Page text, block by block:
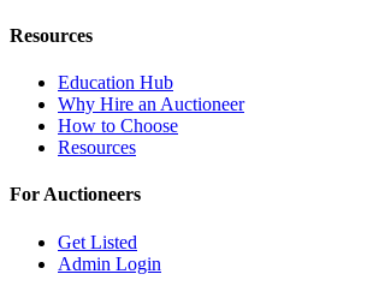
Resources
Education Hub
Why Hire an Auctioneer
How to Choose
Resources
For Auctioneers
Get Listed
Admin Login